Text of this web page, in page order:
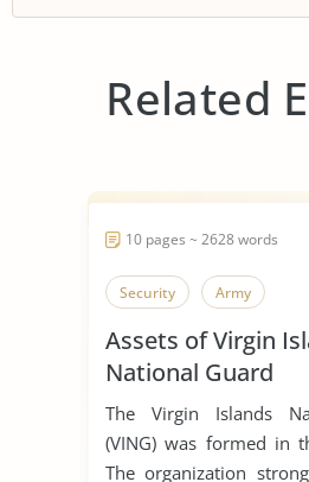
Related
10 pages ~ 2628 words
Security Army
Assets of Virgin
National Guard
The Virgin Islands
(VING) was formed in
The organization